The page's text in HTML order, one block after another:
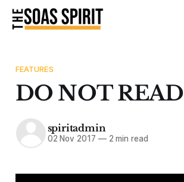
FEATURES
DO NOT READ
spiritadmin
02 Nov 2017 —2 min read